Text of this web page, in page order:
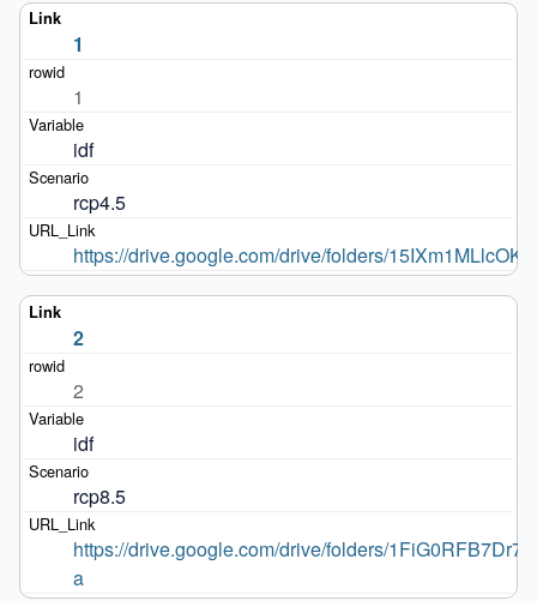
1
1
idf
rcp4.5
https://drive.google.com/drive/folders/
2
2
idf
rcp8.5
https://drive.google.com/drive/folders/
a